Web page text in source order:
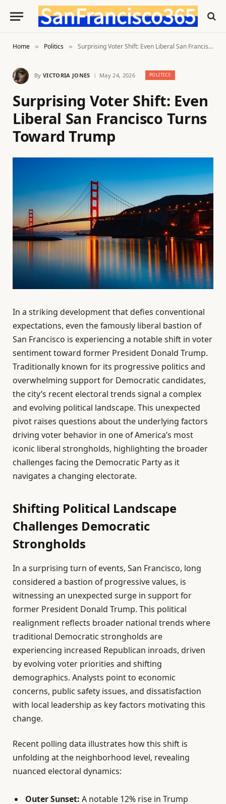
Home » Politics » Surprising Voter Shift: Even Liberal San Francisco Turns Toward Trump
By VICTORIA JONES May 24, 2026 POLITICS
Surprising Voter Shift: Even
Liberal San Francisco Turns
Toward Trump
In a striking development that defies conventional
expectations, even the famously liberal bastion of
San Francisco is experiencing a notable shift in voter
sentiment toward former President Donald Trump.
Traditionally known for its progressive politics and
overwhelming support for Democratic candidates,
the city’s recent electoral trends signal a complex
and evolving political landscape. This unexpected
pivot raises questions about the underlying factors
driving voter behavior in one of America’s most
iconic liberal strongholds, highlighting the broader
challenges facing the Democratic Party as it
navigates a changing electorate.
Shifting Political Landscape
Challenges Democratic
Strongholds
In a surprising turn of events, San Francisco, long
considered a bastion of progressive values, is
witnessing an unexpected surge in support for
former President Donald Trump. This political
realignment reflects broader national trends where
traditional Democratic strongholds are
experiencing increased Republican inroads, driven
by evolving voter priorities and shifting
demographics. Analysts point to economic
concerns, public safety issues, and dissatisfaction
with local leadership as key factors motivating this
change.
Recent polling data illustrates how this shift is
unfolding at the neighborhood level, revealing
nuanced electoral dynamics:
Outer Sunset: A notable 12% rise in Trump